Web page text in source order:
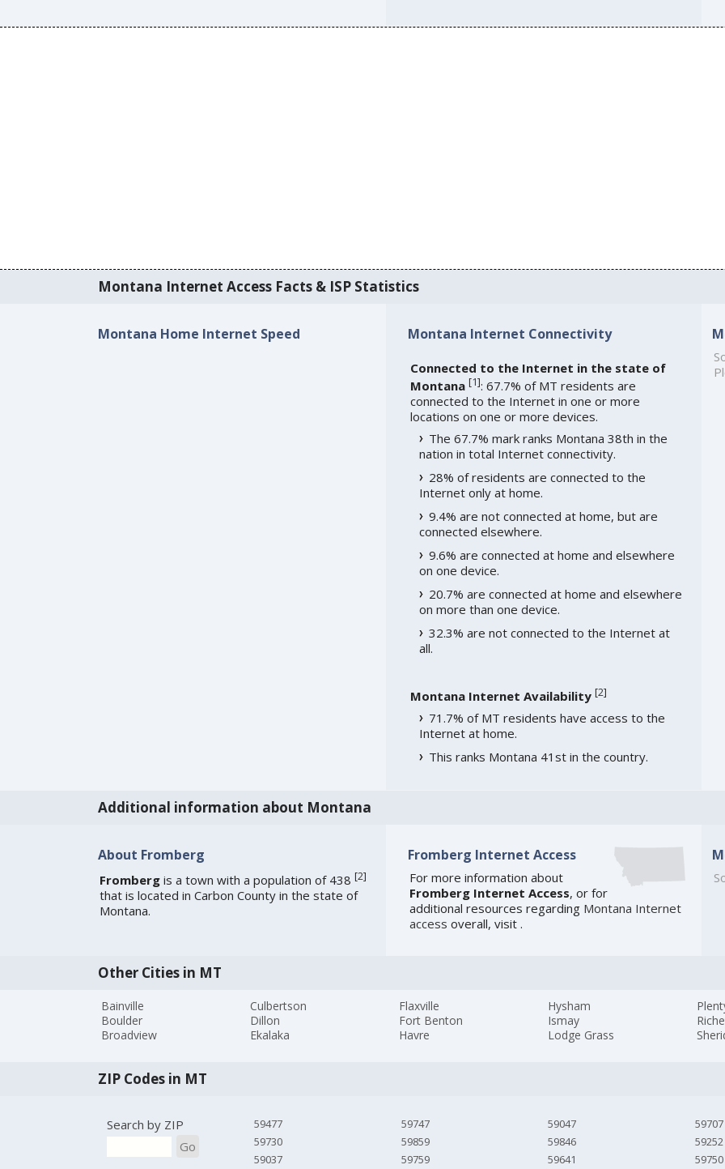
Montana Internet Access Facts & ISP Statistics
Montana Home Internet Speed Montana Internet Connectivity
Connected to the Internet in the state of
Montana [1]: 67.7% of MT residents are
connected to the Internet in one or more
locations on one or more devices.
The 67.7% mark ranks Montana 38th in the
nation in total Internet connectivity.
28% of residents are connected to the
Internet only at home.
9.4% are not connected at home, but are
connected elsewhere.
9.6% are connected at home and elsewhere
on one device.
20.7% are connected at home and elsewhere
on more than one device.
32.3% are not connected to the Internet at
all.
Montana Internet Availability [2]
71.7% of MT residents have access to the
Internet at home.
This ranks Montana 41st in the country.
Additional information about Montana
About Fromberg
Frombergis a town with a population of 438 [2]
that is located in Carbon County in the state of
Montana.
Fromberg Internet Access
For more information about
Fromberg Internet Access, or for
additional resources regarding Montana Internet
access overall, visit .
Other Cities in MT
Bainville
Boulder
Broadview
Culbertson
Dillon
Ekalaka
Flaxville
Fort Benton
Havre
Hysham
Ismay
Lodge Grass
ZIP Codes in MT
Search by ZIP
Go
59477
59730
59037
59747
59859
59759
59047
59846
59641
59707
59252
59750